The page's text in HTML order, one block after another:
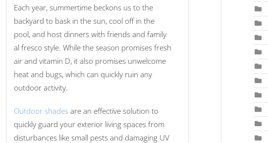
Each year, summertime beckons us to the
backyard to bask in the sun, cool off in the
pool, and host dinners with friends and family
al fresco style. While the season promises fresh
air and vitamin D, it also promises unwelcome
heat and bugs, which can quickly ruin any
outdoor activity.
Outdoor shades are an effective solution to
quickly guard your exterior living spaces from
disturbances like small pests and damaging UV